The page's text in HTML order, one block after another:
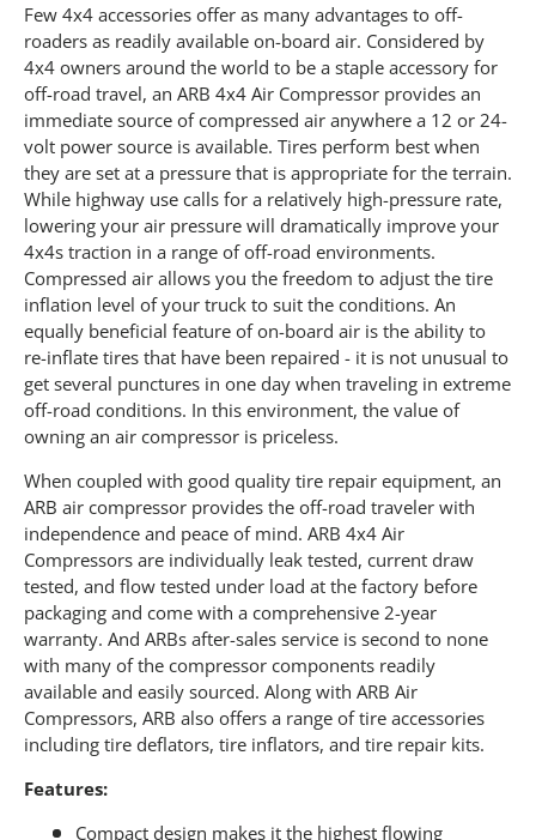
Few 4x4 accessories offer as many advantages to off-
roaders as readily available on-board air. Considered by
4x4 owners around the world to be a staple accessory for
off-road travel, an ARB 4x4 Air Compressor provides an
immediate source of compressed air anywhere a 12 or 24-
volt power source is available. Tires perform best when
they are set at a pressure that is appropriate for the terrain.
While highway use calls for a relatively high-pressure rate,
lowering your air pressure will dramatically improve your
4x4s traction in a range of off-road environments.
Compressed air allows you the freedom to adjust the tire
inflation level of your truck to suit the conditions. An
equally beneficial feature of on-board air is the ability to
re-inflate tires that have been repaired - it is not unusual to
get several punctures in one day when traveling in extreme
off-road conditions. In this environment, the value of
owning an air compressor is priceless.
When coupled with good quality tire repair equipment, an
ARB air compressor provides the off-road traveler with
independence and peace of mind. ARB 4x4 Air
Compressors are individually leak tested, current draw
tested, and flow tested under load at the factory before
packaging and come with a comprehensive 2-year
warranty. And ARBs after-sales service is second to none
with many of the compressor components readily
available and easily sourced. Along with ARB Air
Compressors, ARB also offers a range of tire accessories
including tire deflators, tire inflators, and tire repair kits.
Features:
Compact design makes it the highest flowing